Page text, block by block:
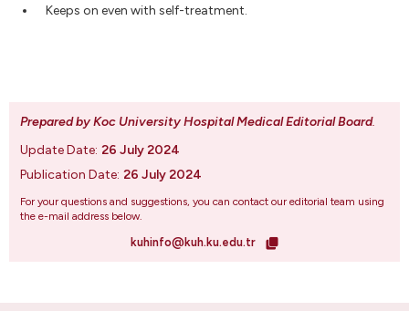
Keeps on even with self-treatment.
Prepared by Koc University Hospital Medical Editorial Board.
Update Date: 26 July 2024
Publication Date: 26 July 2024
For your questions and suggestions, you can contact our editorial team using
the e-mail address below.
kuhinfo@kuh.ku.edu.tr